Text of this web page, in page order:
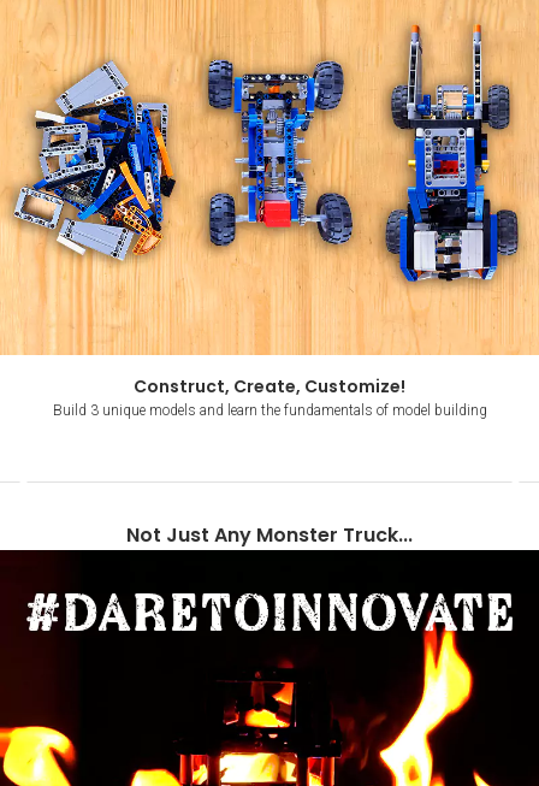
Construct, Create, Customize!
Build 3 unique models and learn the fundamentals of model building
of
Not Just Any Monster Truck...